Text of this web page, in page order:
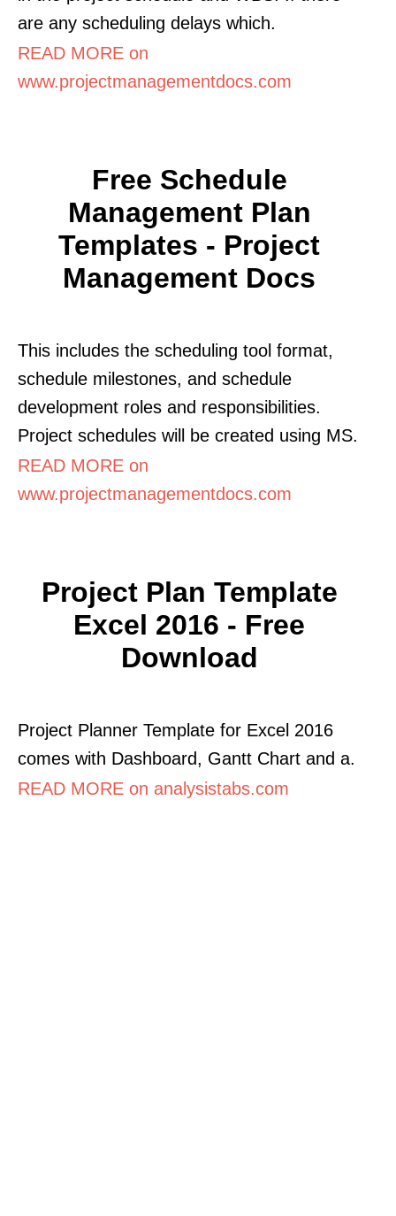
are any scheduling delays which.
READ MORE on
www.projectmanagementdocs.com
Free Schedule
Management Plan
Templates - Project
Management Docs
This includes the scheduling tool format,
schedule milestones, and schedule
development roles and responsibilities.
Project schedules will be created using MS.
READ MORE on
www.projectmanagementdocs.com
Project Plan Template
Excel 2016 - Free
Download
Project Planner Template for Excel 2016
comes with Dashboard, Gantt Chart and a.
READ MORE on analysistabs.com